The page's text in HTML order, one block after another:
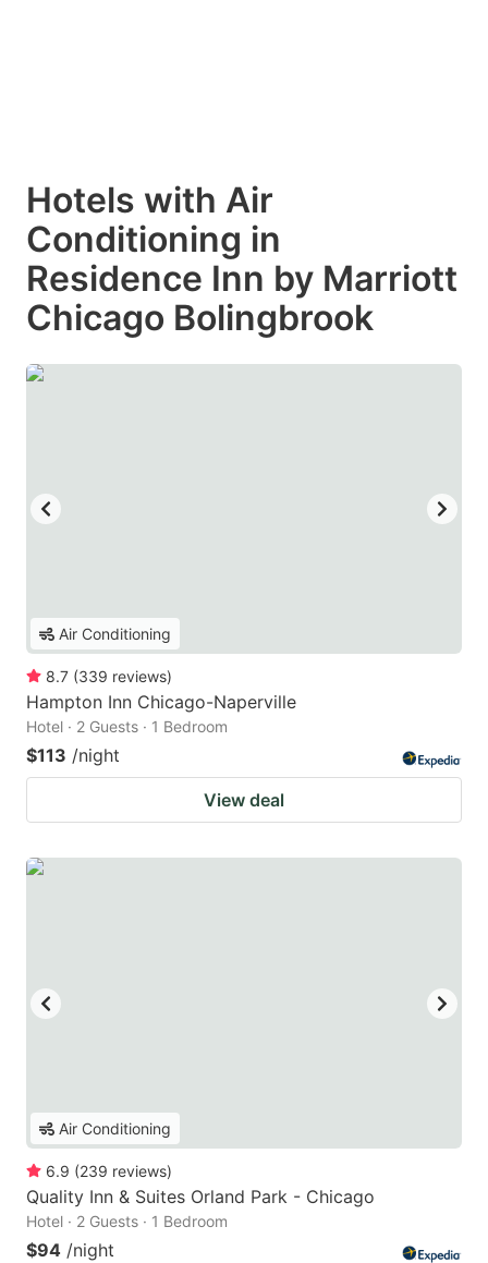
Hotels with Air
Conditioning in
Residence Inn by Marriott
Chicago Bolingbrook
Air Conditioning
8.7 (339 reviews)
Hampton Inn Chicago-Naperville
Hotel · 2 Guests · 1 Bedroom
$113 /night
View deal
Air Conditioning
6.9 (239 reviews)
Quality Inn & Suites Orland Park - Chicago
Hotel · 2 Guests · 1 Bedroom
$94 /night